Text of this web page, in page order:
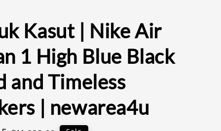
Kasut | Nike Air
1 High Blue Black
and Timeless
| newarea4u